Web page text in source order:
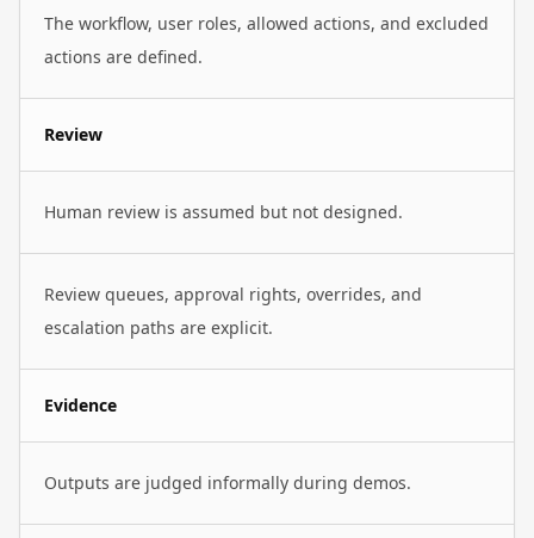
The workflow, user roles, allowed actions, and excluded
actions are defined.
Review
Human review is assumed but not designed.
Review queues, approval rights, overrides, and
escalation paths are explicit.
Evidence
Outputs are judged informally during demos.